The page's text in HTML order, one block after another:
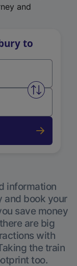
and
to
Swap
information
and book your
save money
are big
with
the train
too.